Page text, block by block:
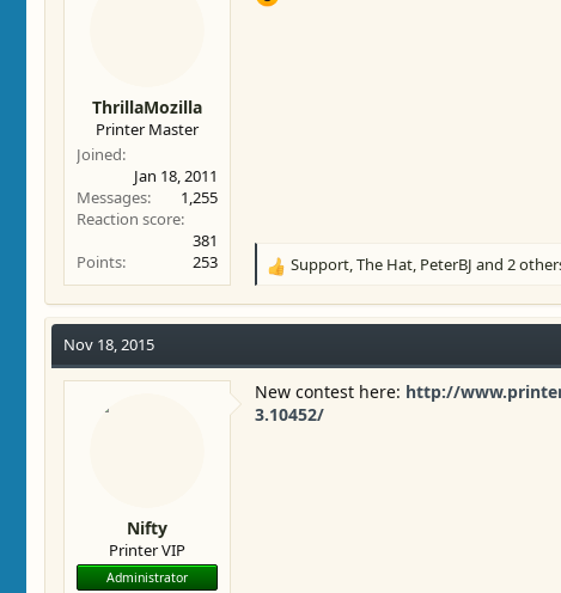
ThrillaMozilla
Printer Master
Joined
Jan 18, 2011
Messages
1,255
Reaction score
381
Points
253
R
o
n
Support,The Hat, PeterBJ and 2
Nov 18, 2015
Nifty
Printer VIP
Administrator
New contest here: http://
3.10452/